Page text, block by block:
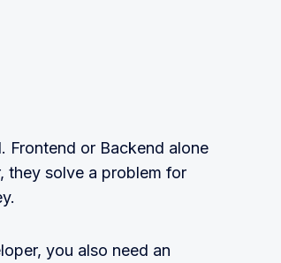
Frontend or Backend alone
they solve a problem for
you also need an